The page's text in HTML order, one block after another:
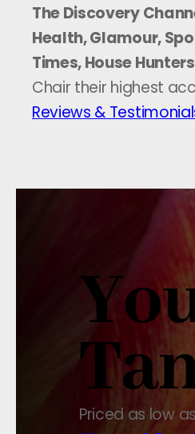
The Discovery
Health, Glamour,
Times, House
Chair their highest
Reviews &
Priced as low as